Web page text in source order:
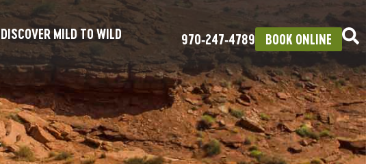
DISCOVER MILD TO WILD 970‑247‑4789 BOOK ONLINE